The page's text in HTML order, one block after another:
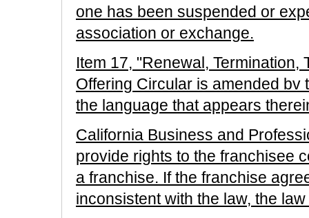
one has been suspended or
association or exchange.
Item 17, "Renewal,
Offering Circular is amended bv
the language that appears
California Business and
provide rights to the franchisee
a franchise. If the franchise
inconsistent with the law, the